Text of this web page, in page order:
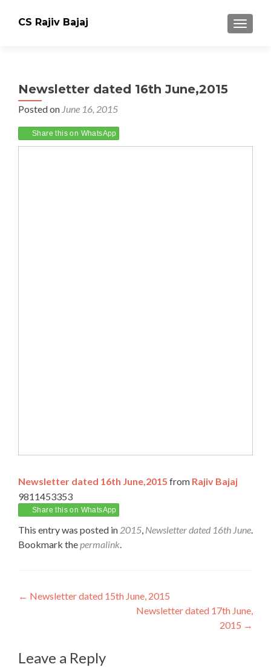
CS Rajiv Bajaj
Newsletter dated 16th June,2015
Posted on June 16, 2015
Share this on WhatsApp
Newsletter dated 16th June,2015 from Rajiv Bajaj
9811453353
Share this on WhatsApp
This entry was posted in 2015, Newsletter dated 16th June.
Bookmark thepermalink.
Post
← Newsletter dated 15th June, 2015
Newsletter dated 17th June,
2015 →
Leave a Reply